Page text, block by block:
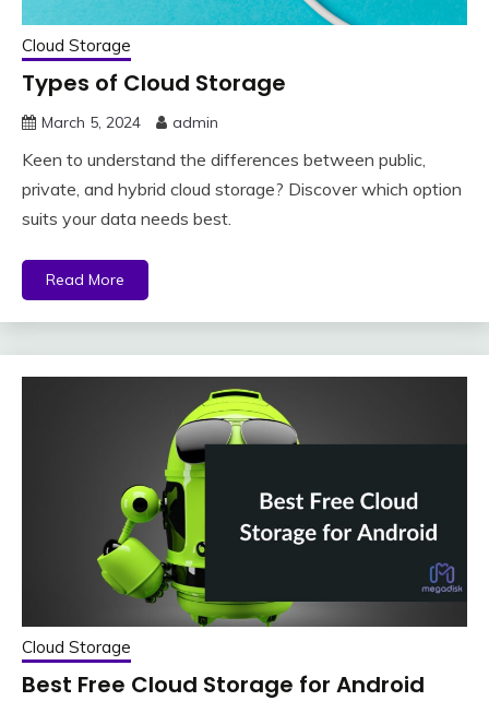
Cloud Storage
Types of Cloud Storage
March 5, 2024 admin
Keen to understand the differences between public,
private, and hybrid cloud storage? Discover which option
suits your data needs best.
Read More
Cloud Storage
Best Free Cloud Storage for Android